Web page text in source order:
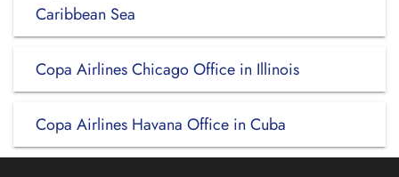
Caribbean Sea
Copa Airlines Chicago Office in Illinois
Copa Airlines Havana Office in Cuba